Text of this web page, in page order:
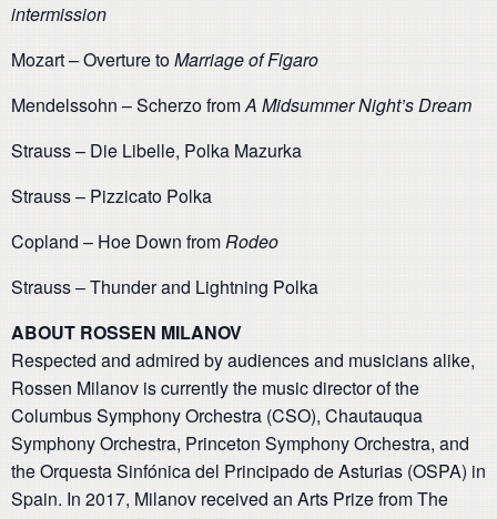
intermission
Mozart – Overture toMarriage of Figaro
Mendelssohn – Scherzo fromA Midsummer Night’s Dream
Strauss – Die Libelle, Polka Mazurka
Strauss – Pizzicato Polka
Copland – Hoe Down fromRodeo
Strauss – Thunder and Lightning Polka
ABOUT ROSSEN MILANOV
Respected and admired by audiences and musicians alike,
Rossen Milanov is currently the music director of the
Columbus Symphony Orchestra (CSO), Chautauqua
Symphony Orchestra, Princeton Symphony Orchestra, and
the Orquesta Sinfónica del Principado de Asturias (OSPA) in
Spain. In 2017, Milanov received an Arts Prize from The